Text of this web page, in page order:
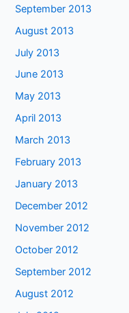
September 2013
August 2013
July 2013
June 2013
May 2013
April 2013
March 2013
February 2013
January 2013
December 2012
November 2012
October 2012
September 2012
August 2012